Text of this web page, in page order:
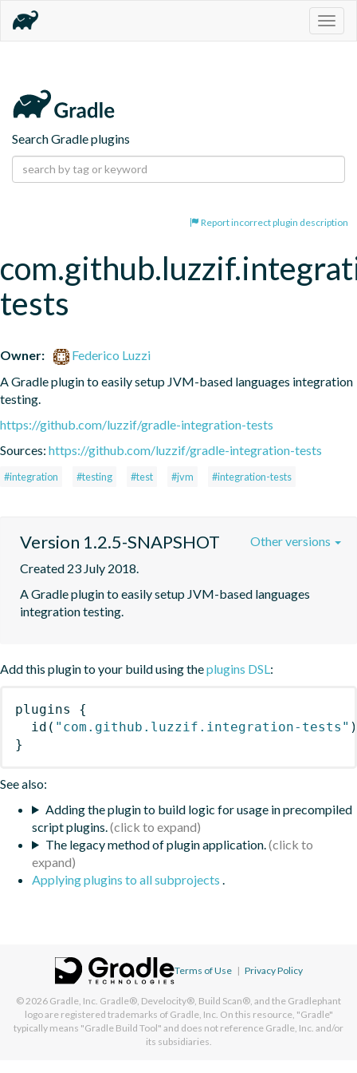
Search Gradle plugins
Report incorrect plugin description
tests
Owner:
Federico Luzzi
A Gradle plugin to easily setup JVM-based languages integration
testing.
https://github.com/luzzif/gradle-integration-tests
Sources: https://github.com/luzzif/gradle-integration-tests
#integration #testing #test #jvm #integration-tests
Version 1.2.5-SNAPSHOT
Created 23 July 2018.
A Gradle plugin to easily setup JVM-based languages
integration testing.
Other versions
Add this plugin to your build using theplugins DSL:
plugins
{
id ( "com.github.luzzif.integration-tests" )
}
See also:
Adding the plugin to build logic for usage in precompiled
script plugins.
The legacy method of plugin application.
Applying plugins to all subprojects .
Terms of Use | Privacy Policy
© 2026 Gradle, Inc. Gradle®, Develocity®, Build Scan®, and the Gradlephant
logo are registered trademarks of Gradle, Inc. On this resource, "Gradle"
typically means "Gradle Build Tool" and does not reference Gradle, Inc. and/or
its subsidiaries.